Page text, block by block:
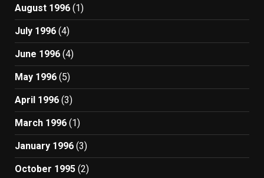
August 1996 (1)
July 1996 (4)
June 1996 (4)
May 1996 (5)
April 1996 (3)
March 1996 (1)
January 1996 (3)
October 1995 (2)